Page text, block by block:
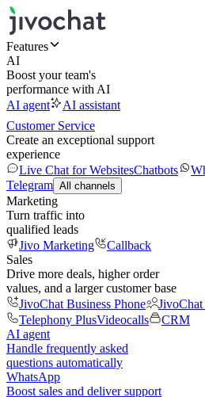
Features
AI
Boost your team's
performance with AI
AI agent
AI assistant
Customer Service
Create an exceptional support
experience
Live Chat for WebsitesChatbots
Telegram All channels
Marketing
Turn traffic into
qualified leads
Jivo Marketing
Callback
Sales
Drive more deals, higher order
values, and a larger customer base
JivoChat Business Phone
JivoChat
Telephony PlusVideocalls
CRM
AI agent
Handle frequently asked
questions automatically
WhatsApp
Boost sales and deliver support